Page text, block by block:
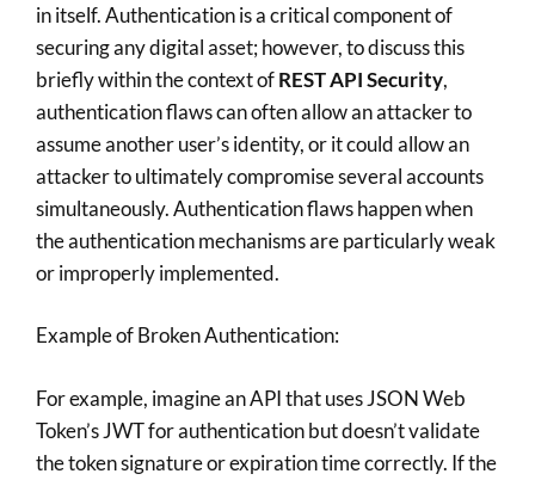
in itself. Authentication is a critical component of
securing any digital asset; however, to discuss this
briefly within the context ofREST API Security,
authentication flaws can often allow an attacker to
assume another user’s identity, or it could allow an
attacker to ultimately compromise several accounts
simultaneously. Authentication flaws happen when
the authentication mechanisms are particularly weak
or improperly implemented.
Example of Broken Authentication:
For example, imagine an API that uses JSON Web
Token’s JWT for authentication but doesn’t validate
the token signature or expiration time correctly. If the